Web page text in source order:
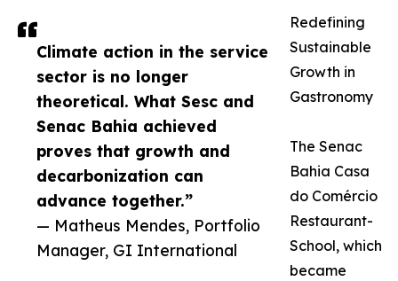
Climate action in the service
sector is no longer
theoretical. What Sesc and
Senac Bahia achieved
proves that growth and
decarbonization can
advance together.”
— Matheus Mendes, Portfolio
Manager, GI International
Redefining
Sustainable
Growth in
Gastronomy
The Senac
Bahia Casa
do Comércio
Restaurant-
School, which
became